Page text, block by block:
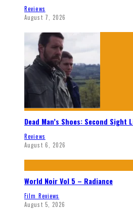
Reviews
August 7, 2026
Dead Man’s Shoes: Second Sight
Reviews
August 6, 2026
World Noir Vol 5 – Radiance
Film Reviews
August 5, 2026